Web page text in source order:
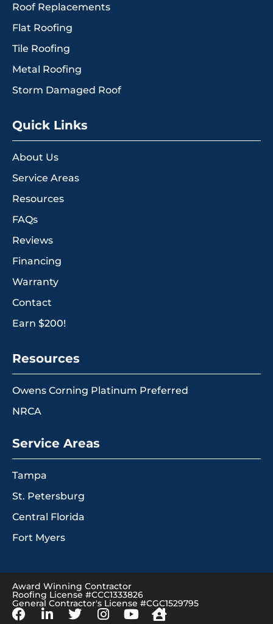
Roof Replacements
Flat Roofing
Tile Roofing
Metal Roofing
Storm Damaged Roof
Quick Links
About Us
Service Areas
Resources
FAQs
Reviews
Financing
Warranty
Contact
Earn $200!
Resources
Owens Corning Platinum Preferred
NRCA
Service Areas
Tampa
St. Petersburg
Central Florida
Fort Myers
Award Winning Contractor
Roofing License #CCC1333826
General Contractor's License #CGC1529795